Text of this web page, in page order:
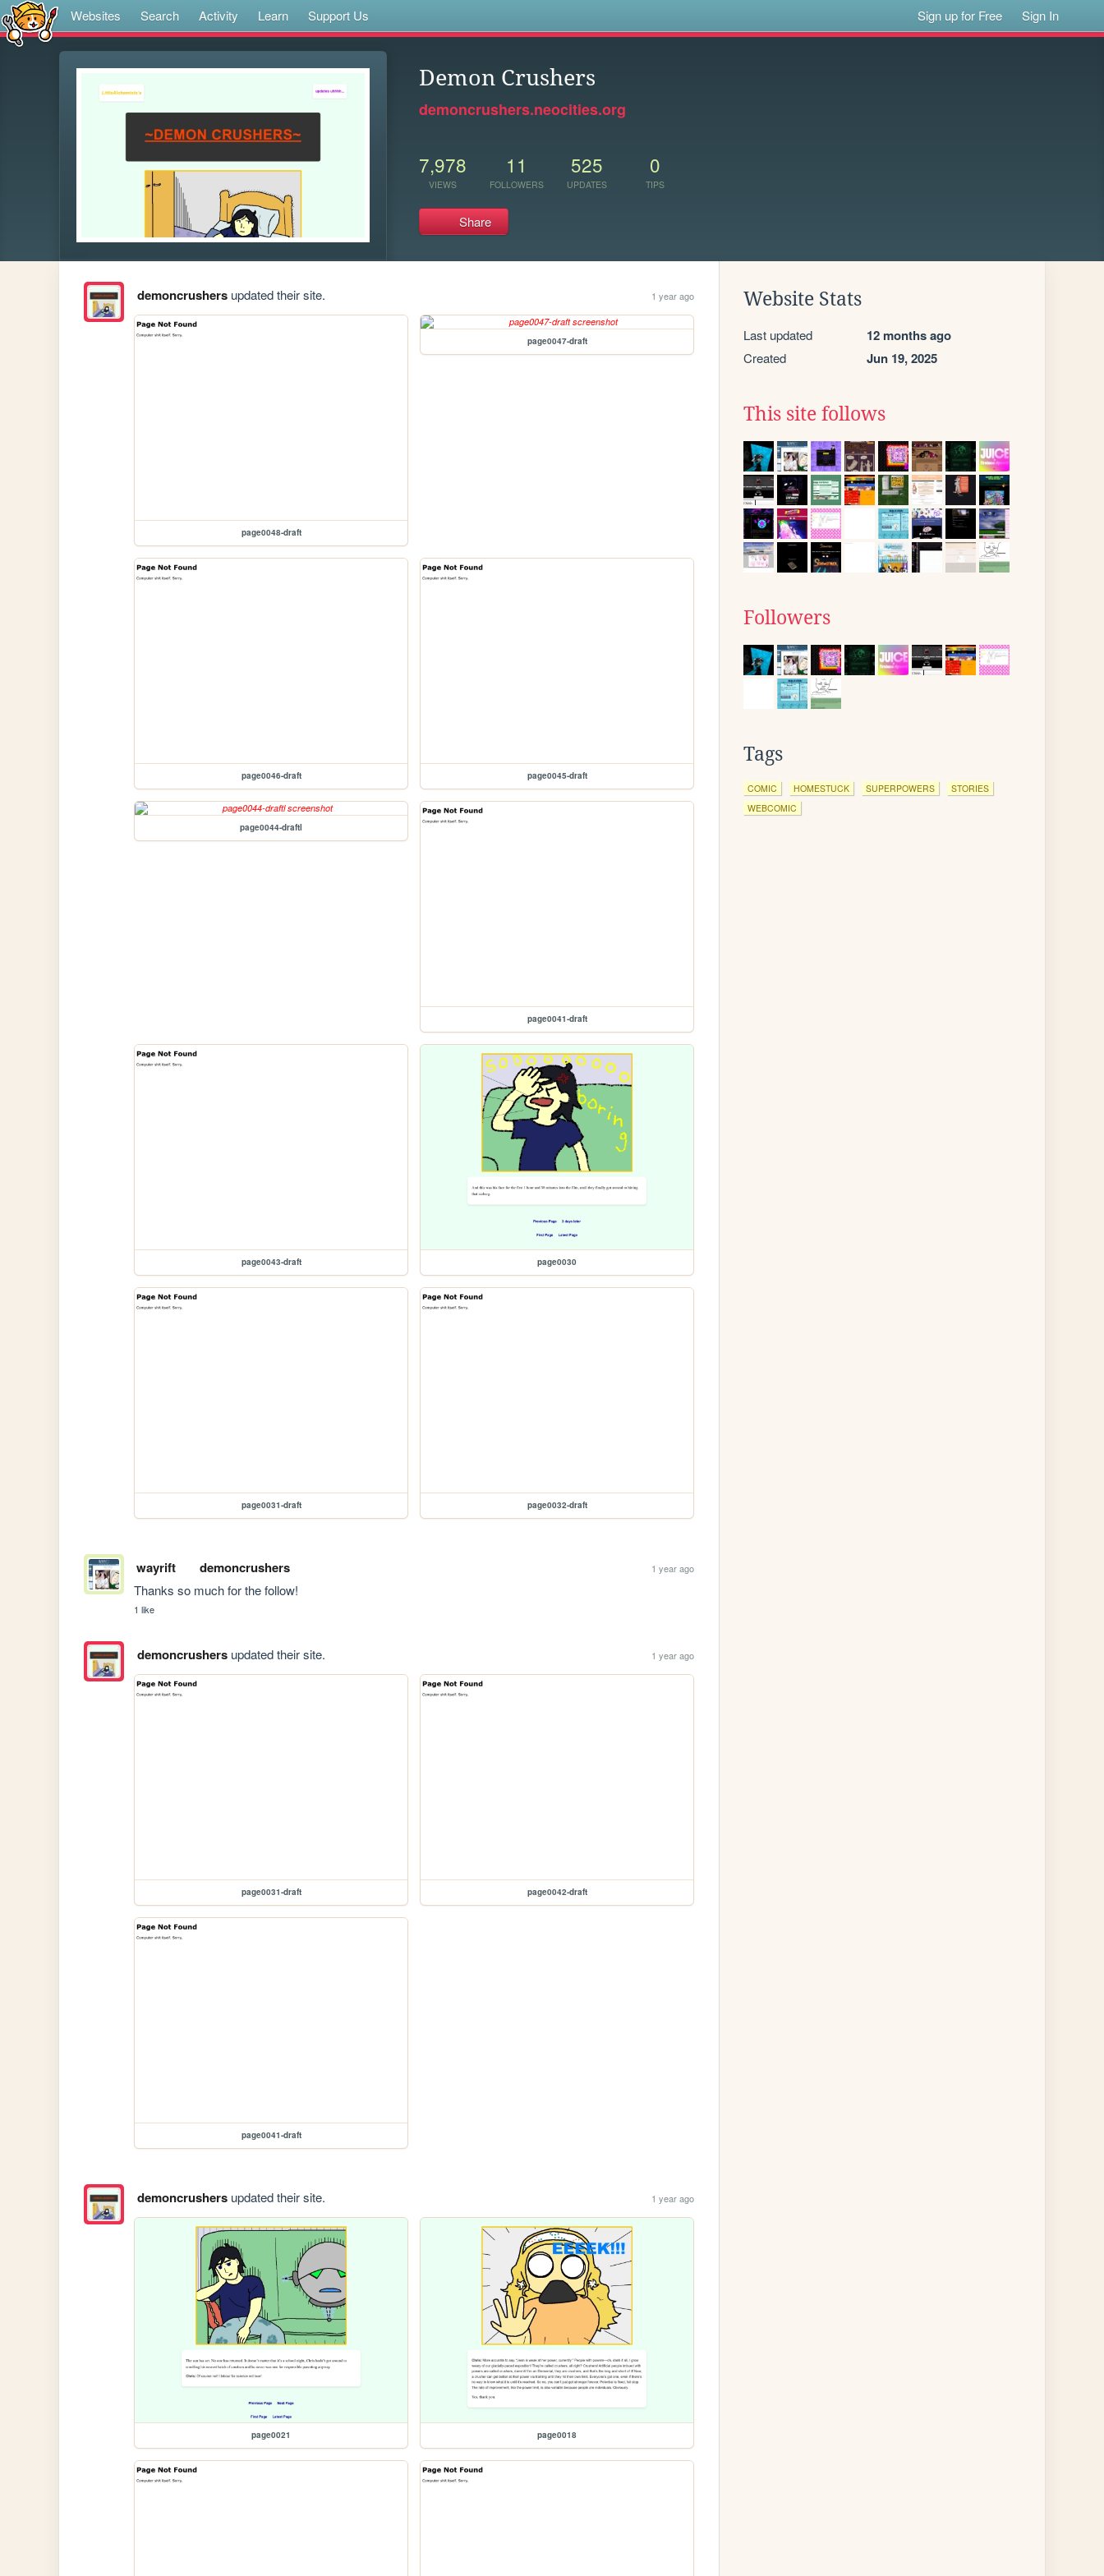
Websites Search Activity Learn Support Us Sign up for Free Sign In
Demon Crushers
demoncrushers.neocities.org
7,978
VIEWS
11
FOLLOWERS
525
UPDATES
0
TIPS
Share
demoncrushersupdated their site. 1 year ago
page0048-draft
page0047-draft
page0046-draft page0045-draft
page0044-draftl
page0041-draft
page0043-draft page0030
page0031-draft page0032-draft
wayrift demoncrushers 1 year ago
Thanks so much for the follow!
1 like
demoncrushersupdated their site. 1 year ago
page0031-draft page0042-draft
page0041-draft
demoncrushersupdated their site. 1 year ago
page0021 page0018
Website Stats
Last updated 12 months ago
Created Jun 19, 2025
This site follows
Followers
Tags
COMIC HOMESTUCK SUPERPOWERS
STORIES
WEBCOMIC